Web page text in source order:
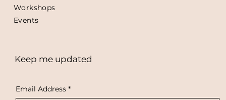
Workshops
Events
Keep me updated
Email Address *